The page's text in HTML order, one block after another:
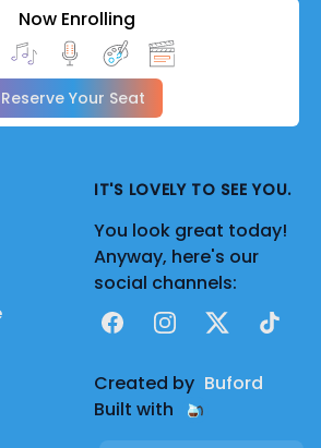
Now Enrolling
Reserve Your Seat
IT'S LOVELY TO SEE YOU.
You look great today!
Anyway, here's our
social channels:
FacebookInstagram
X TikTok
Created by Buford
Built with